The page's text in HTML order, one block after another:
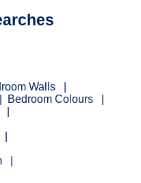
Walls
Bedroom Colours